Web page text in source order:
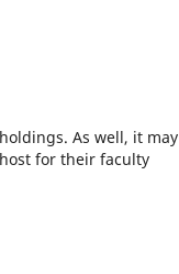
As well, it may
for their faculty